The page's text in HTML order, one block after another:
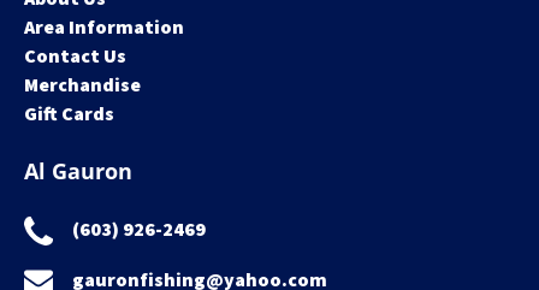
Area Information
Contact Us
Merchandise
Gift Cards
Al Gauron
(603) 926-2469
gauronfishing@yahoo.com